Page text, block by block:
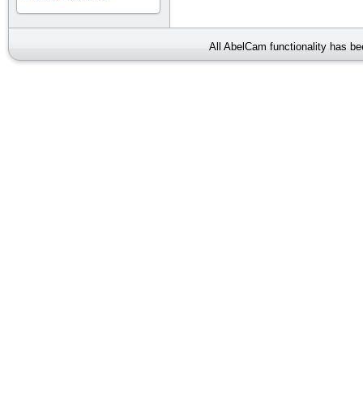
All AbelCam functionality has